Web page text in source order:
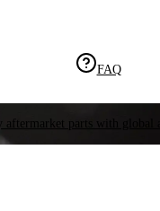
FAQ
aftermarket parts with